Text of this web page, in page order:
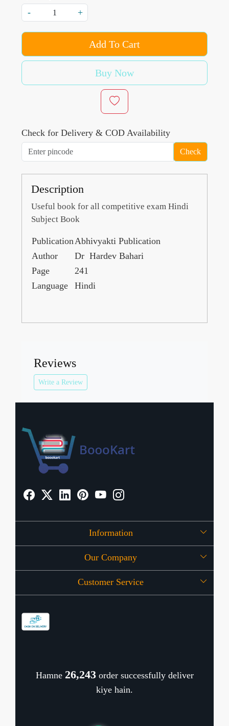
-
+
Add To Cart
Buy Now
Check for Delivery & COD Availability
Check
Description
Useful book for all competitive exam Hindi
Subject Book
Publication Abhivyakti Publication
Author
Dr Hardev Bahari
Page
241
Language
Hindi
Reviews
Write a Review
Information
About Us
OFFERS
Our Company
Press Release
Customer Service
Cancellation Policy
Hamne 26,320order successfully deliver
kiye hain.